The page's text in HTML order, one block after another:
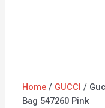
Home / GUCCI /
Bag 547260 Pink